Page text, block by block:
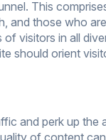
This
and those who
visitors in all
should orient
and perk up the